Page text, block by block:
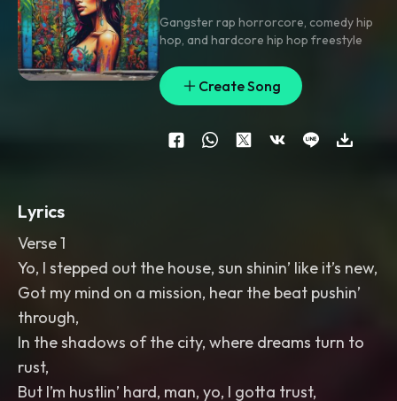
Gangster rap horrorcore, comedy hip
hop, and hardcore hip hop freestyle
Create Song
Lyrics
Verse 1
Yo, I stepped out the house, sun shinin’ like it’s new,
Got my mind on a mission, hear the beat pushin’
through,
In the shadows of the city, where dreams turn to
rust,
But I’m hustlin’ hard, man, yo, I gotta trust,